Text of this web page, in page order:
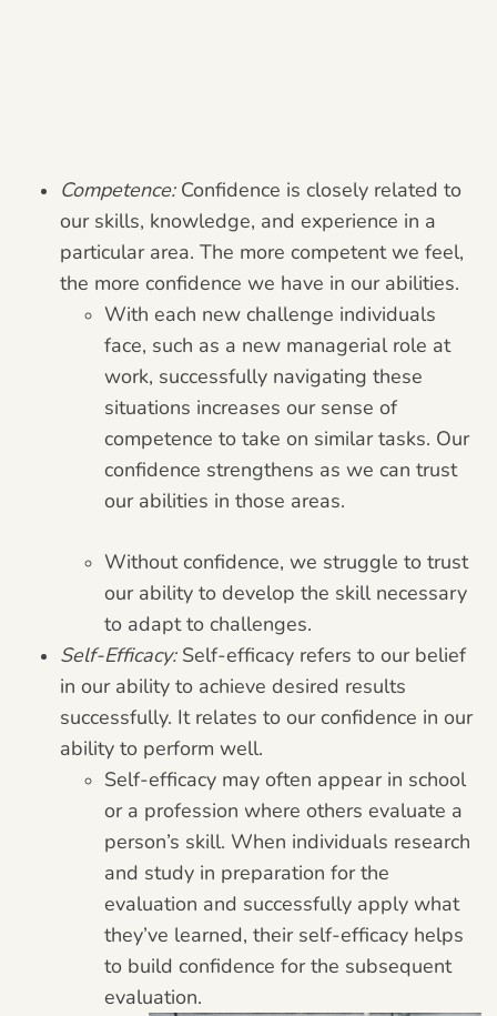
Competence: Confidence is closely related to
our skills, knowledge, and experience in a
particular area. The more competent we feel,
the more confidence we have in our abilities.
With each new challenge individuals
face, such as a new managerial role at
work, successfully navigating these
situations increases our sense of
competence to take on similar tasks. Our
confidence strengthens as we can trust
our abilities in those areas.
Without confidence, we struggle to trust
our ability to develop the skill necessary
to adapt to challenges.
Self-Efficacy:Self-efficacy refers to our belief
in our ability to achieve desired results
successfully. It relates to our confidence in our
ability to perform well.
Self-efficacy may often appear in school
or a profession where others evaluate a
person’s skill. When individuals research
and study in preparation for the
evaluation and successfully apply what
they’ve learned, their self-efficacy helps
to build confidence for the subsequent
evaluation.